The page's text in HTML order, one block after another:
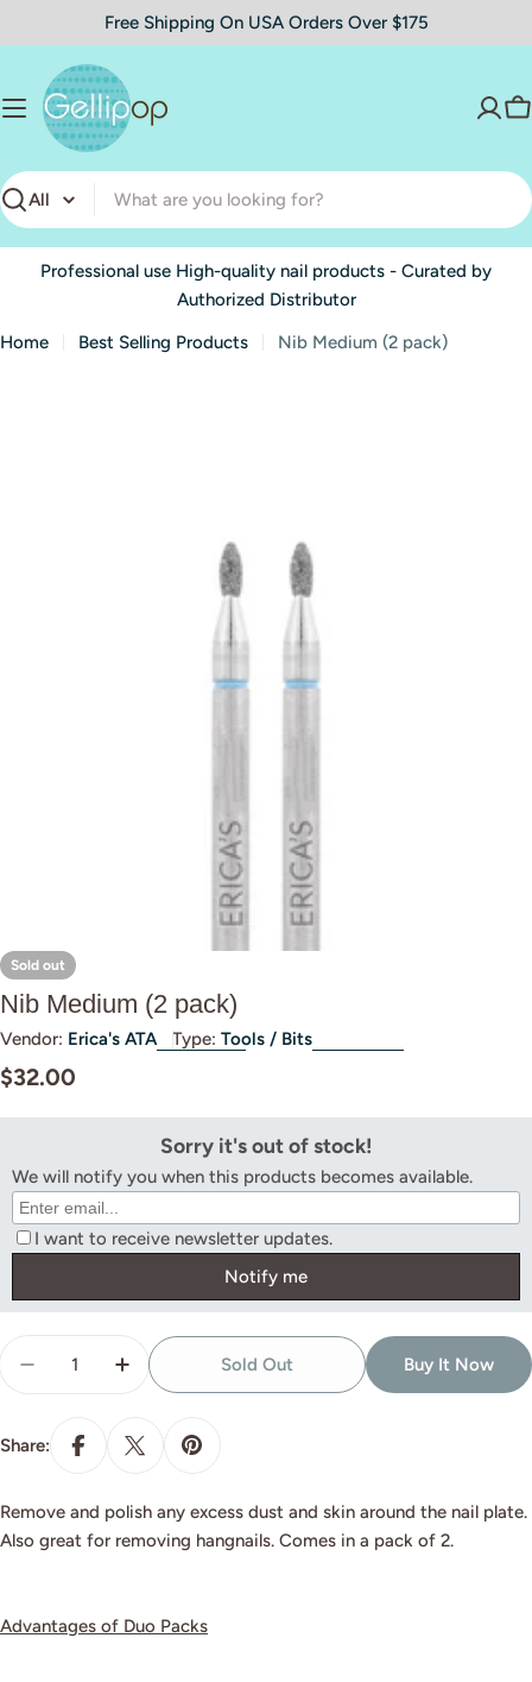
to
content
Free Shipping On USA Orders Over $175
Search
Professional use High-quality nail products - Curated by
Authorized Distributor
Home Best Selling Products Nib Medium (2 pack)
Sold out
Nib Medium (2 pack)
Vendor: Erica's ATA Type: Tools / Bits
Regular
$32.00
Decrease Quantity For Nib Medium (2 Pack)
Increase Quantity For Nib Medium (2
Sold Out Buy It Now
Share:
Remove and polish any excess dust and skin around the nail plate.
Also great for removing hangnails. Comes in a pack of 2.
Advantages of Duo Packs